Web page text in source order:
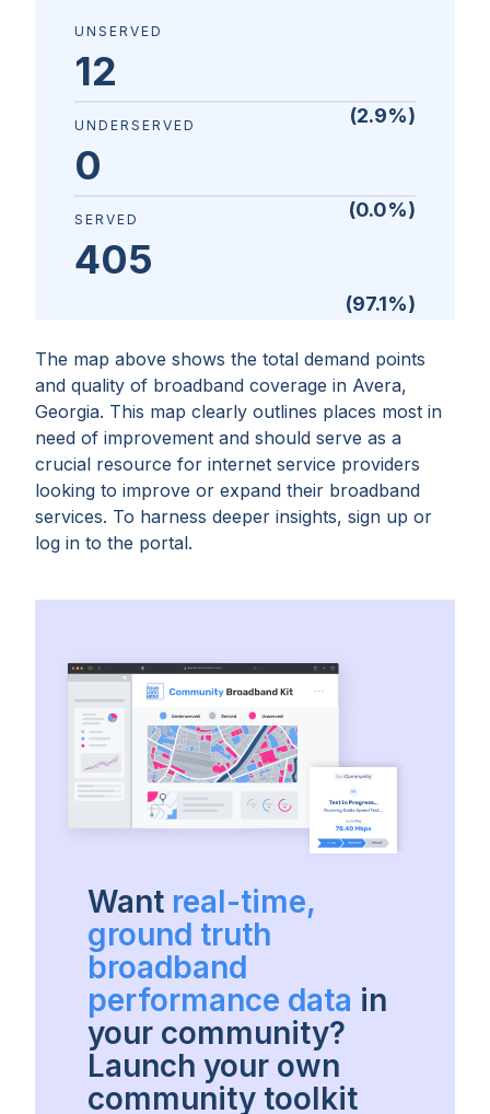
The map above shows the total demand points
and quality of broadband coverage in Avera,
Georgia. This map clearly outlines places most in
need of improvement and should serve as a
crucial resource for internet service providers
looking to improve or expand their broadband
services. To harness deeper insights, sign up or
log in to the portal.
UNSERVED
12
(2.9%)
UNDERSERVED
0
(0.0%)
SERVED
405
(97.1%)
Want real-time,
ground truth
broadband
performance data in
your community?
Launch your own
community toolkit